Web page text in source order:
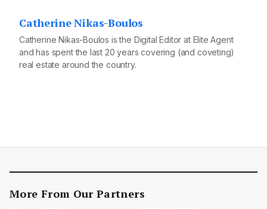
Catherine Nikas-Boulos
Catherine Nikas-Boulos is the Digital Editor at Elite Agent
and has spent the last 20 years covering (and coveting)
real estate around the country.
More From Our Partners